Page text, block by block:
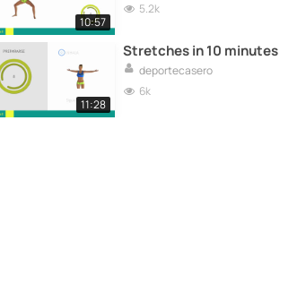
10:57
5.2k
11:28
Stretches in 10 minutes
deportecasero
6k